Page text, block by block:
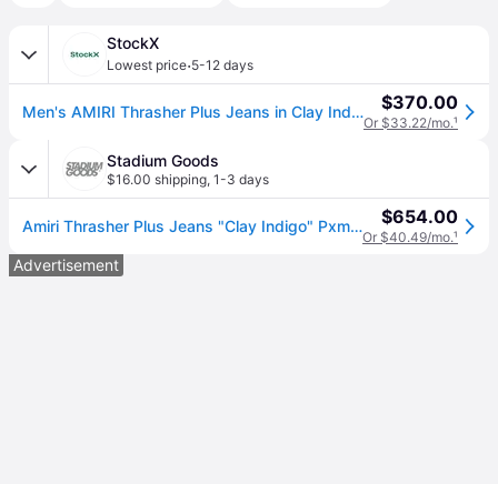
StockX
Lowest price·5-12 days
Men's AMIRI Thrasher Plus Jeans in Clay Indigo $370.00
Or $33.22/mo.¹
Stadium Goods
$16.00 shipping, 1-3 days
Amiri Thrasher Plus Jeans "Clay Indigo" Pxmd005 408" - Size 30 - Blue $654.00
Or $40.49/mo.¹
Advertisement